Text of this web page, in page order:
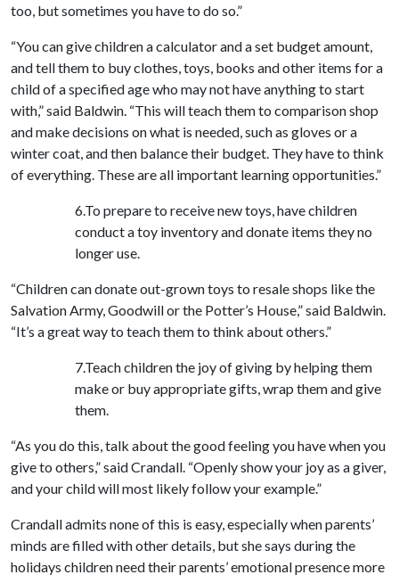
too, but sometimes you have to do so.”
“You can give children a calculator and a set budget amount,
and tell them to buy clothes, toys, books and other items for a
child of a specified age who may not have anything to start
with,” said Baldwin. “This will teach them to comparison shop
and make decisions on what is needed, such as gloves or a
winter coat, and then balance their budget. They have to think
of everything. These are all important learning opportunities.”
6.To prepare to receive new toys, have children
conduct a toy inventory and donate items they no
longer use.
“Children can donate out-grown toys to resale shops like the
Salvation Army, Goodwill or the Potter’s House,” said Baldwin.
“It’s a great way to teach them to think about others.”
7.Teach children the joy of giving by helping them
make or buy appropriate gifts, wrap them and give
them.
“As you do this, talk about the good feeling you have when you
give to others,” said Crandall. “Openly show your joy as a giver,
and your child will most likely follow your example.”
Crandall admits none of this is easy, especially when parents’
minds are filled with other details, but she says during the
holidays children need their parents’ emotional presence more